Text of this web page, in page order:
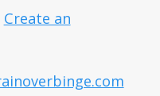
Create an